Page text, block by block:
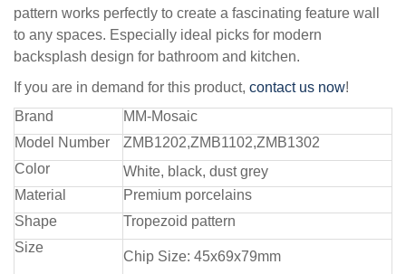
pattern works perfectly to create a fascinating feature wall
to any spaces. Especially ideal picks for modern
backsplash design for bathroom and kitchen.
If you are in demand for this product, contact us now!
Brand
MM-Mosaic
Model Number
ZMB1202,ZMB1102,ZMB1302
Color
White, black, dust grey
Material
Premium porcelains
Shape
Tropezoid pattern
Size
Chip Size: 45x69x79mm